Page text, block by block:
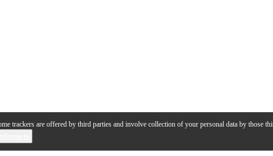
trackers are offered by third parties and involve collection of your personal data by those